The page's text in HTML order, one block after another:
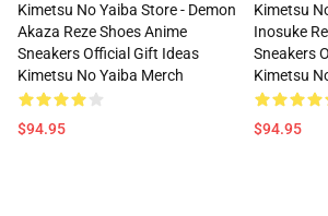
Kimetsu No Yaiba Store - Demon
Akaza Reze Shoes Anime
Sneakers Official Gift Ideas
Kimetsu No Yaiba Merch
$94.95
Kimetsu
Inosuke
Sneakers
Kimetsu
$94.95